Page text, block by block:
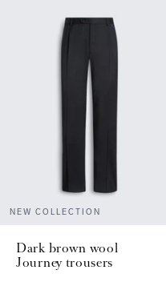
NEW COLLECTION
Dark brown wool
Journey trousers